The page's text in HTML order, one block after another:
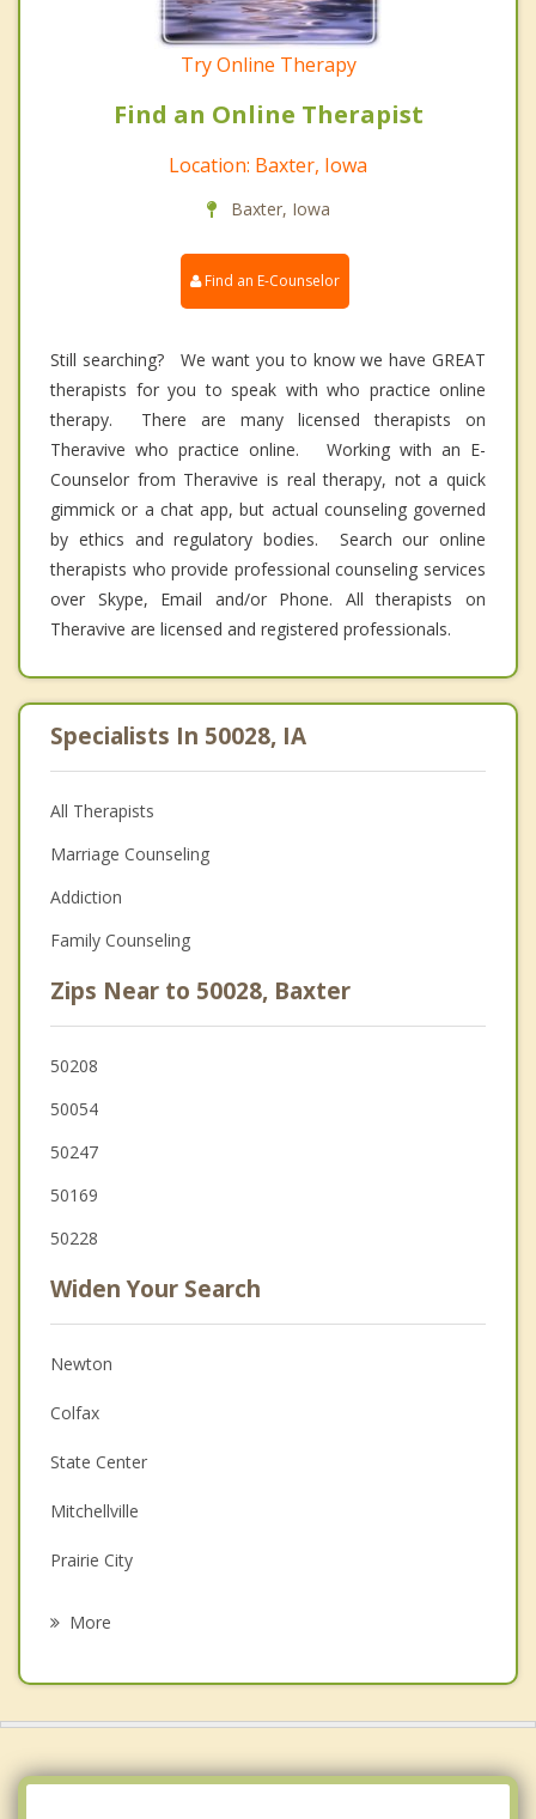
Try Online Therapy
Find an Online Therapist
Location: Baxter, Iowa
Baxter, Iowa
Find an E-Counselor
Still searching? We want you to know we have GREAT
therapists for you to speak with who practice online
therapy. There are many licensed therapists on
Theravive who practice online. Working with an E-
Counselor from Theravive is real therapy, not a quick
gimmick or a chat app, but actual counseling governed
by ethics and regulatory bodies. Search our online
therapists who provide professional counseling services
over Skype, Email and/or Phone. All therapists on
Theravive are licensed and registered professionals.
Specialists In 50028, IA
All Therapists
Marriage Counseling
Addiction
Family Counseling
Zips Near to 50028, Baxter
50208
50054
50247
50169
50228
Widen Your Search
Newton
Colfax
State Center
Mitchellville
Prairie City
More